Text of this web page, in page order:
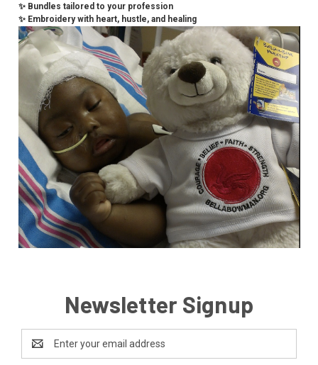
✨ Bundles tailored to your profession
✨ Embroidery with heart, hustle, and healing
Newsletter Signup
Email
Address